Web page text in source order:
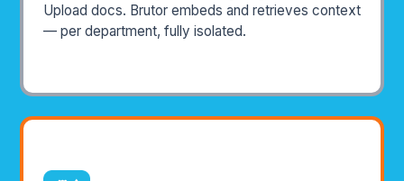
Upload docs. Brutor embeds and retrieves context
— per department, fully isolated.